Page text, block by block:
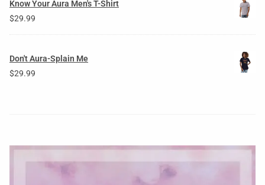
Know Your Aura Men's T-Shirt
$29.99
Don't Aura-Splain Me
$29.99